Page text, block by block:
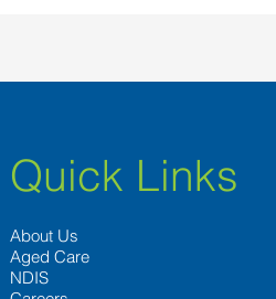
Quick Links
About Us
Aged Care
NDIS